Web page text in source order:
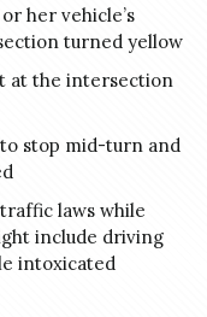
her vehicle’s
turned yellow
at the intersection
stop mid-turn and
laws while
include driving
intoxicated